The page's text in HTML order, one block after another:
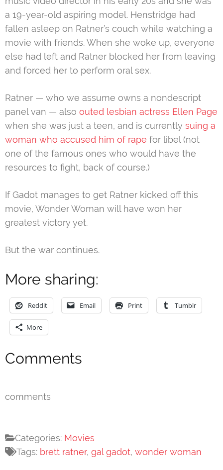
a 19-year-old aspiring model. Henstridge had
fallen asleep on Ratner’s couch while watching a
movie with friends. When she woke up, everyone
else had left and Ratner blocked her from leaving
and forced her to perform oral sex.
Ratner — who we assume owns a nondescript
panel van — also outed lesbian actress Ellen Page
when she was just a teen, and is currently suing a
woman who accused him of rape for libel (not
one of the famous ones who would have the
resources to fight, back of course.)
If Gadot manages to get Ratner kicked off this
movie, Wonder Woman will have won her
greatest victory yet.
But the war continues.
More sharing:
Reddit Email Print Tumblr
More
Comments
comments
Categories: Movies
Tags: brett ratner, gal gadot, wonder woman